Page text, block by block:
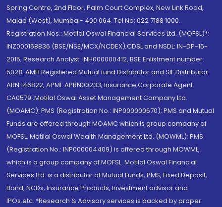
Spring Centre, 2nd Floor, Palm Court Complex, New Link Road,
Malad (West), Mumbai- 400 064. Tel No: 022 7188 1000.
Registration Nos.: Motilal Oswal Financial Services Ltd. (MOFSL)*:
INZ000158836 (BSE/NSE/MCX/NCDEX);CDSL and NSDL: IN-DP-16-
2015; Research Analyst: INH000000412, BSE Enlistment number:
5028. AMFI Registered Mutual fund Distributor and SIF Distributor:
ARN 146822, APMI: APRN00233; Insurance Corporate Agent:
CA0579 .Motilal Oswal Asset Management Company Ltd.
(MOAMC): PMS (Registration No.: INP000000670); PMS and Mutual
Funds are offered through MOAMC which is group company of
MOFSL. Motilal Oswal Wealth Management Ltd. (MOWML): PMS
(Registration No.: INP000004409) is offered through MOWML,
which is a group company of MOFSL. Motilal Oswal Financial
Services Ltd. is a distributor of Mutual Funds, PMS, Fixed Deposit,
Bond, NCDs, Insurance Products, Investment advisor and
IPOs.etc. *Research & Advisory services is backed by proper